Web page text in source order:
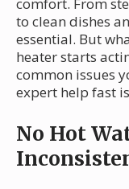
to clean dishes
essential. But
heater starts
common issues
expert help fast
No Hot